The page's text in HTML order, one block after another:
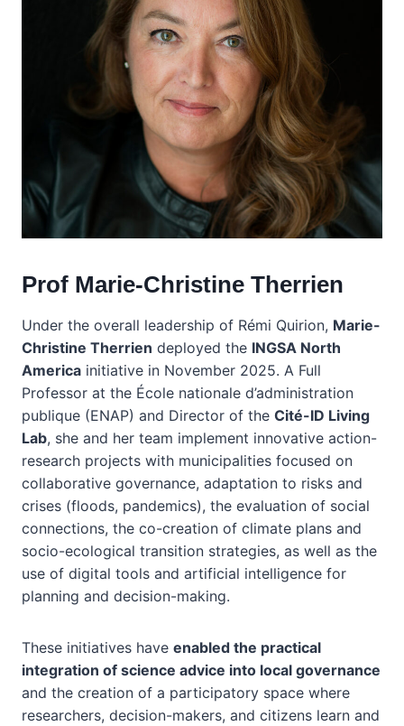
Prof Marie-Christine Therrien
Under the overall leadership of Rémi Quirion, Marie-
Christine Therrien deployed the INGSA North
America initiative in November 2025. A Full
Professor at the École nationale d’administration
publique (ENAP) and Director of the Cité-ID Living
Lab, she and her team implement innovative action-
research projects with municipalities focused on
collaborative governance, adaptation to risks and
crises (floods, pandemics), the evaluation of social
connections, the co-creation of climate plans and
socio-ecological transition strategies, as well as the
use of digital tools and artificial intelligence for
planning and decision-making.
These initiatives have enabled the practical
integration of science advice into local governance
and the creation of a participatory space where
researchers, decision-makers, and citizens learn and